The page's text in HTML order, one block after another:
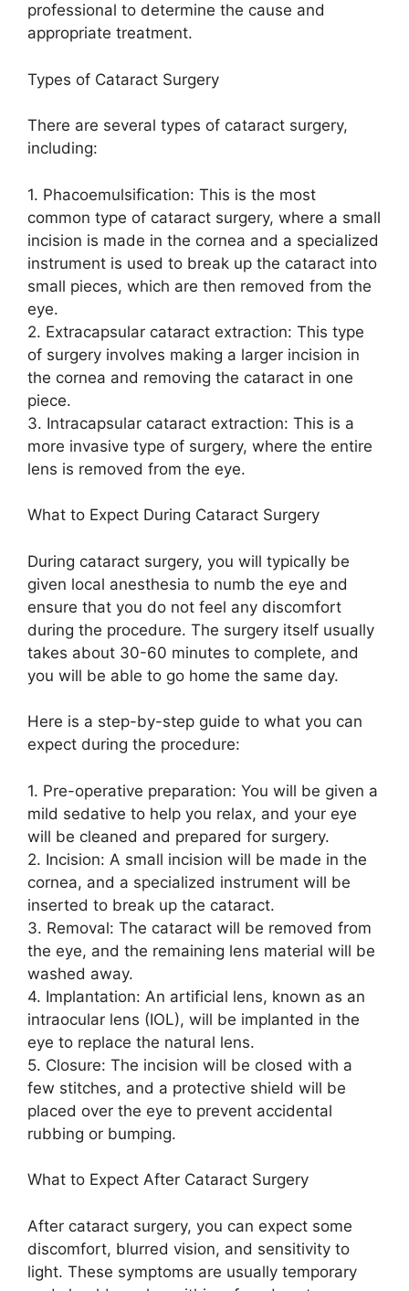
professional to determine the cause and
appropriate treatment.
Types of Cataract Surgery
There are several types of cataract surgery,
including:
1. Phacoemulsification: This is the most
common type of cataract surgery, where a small
incision is made in the cornea and a specialized
instrument is used to break up the cataract into
small pieces, which are then removed from the
eye.
2. Extracapsular cataract extraction: This type
of surgery involves making a larger incision in
the cornea and removing the cataract in one
piece.
3. Intracapsular cataract extraction: This is a
more invasive type of surgery, where the entire
lens is removed from the eye.
What to Expect During Cataract Surgery
During cataract surgery, you will typically be
given local anesthesia to numb the eye and
ensure that you do not feel any discomfort
during the procedure. The surgery itself usually
takes about 30-60 minutes to complete, and
you will be able to go home the same day.
Here is a step-by-step guide to what you can
expect during the procedure:
1. Pre-operative preparation: You will be given a
mild sedative to help you relax, and your eye
will be cleaned and prepared for surgery.
2. Incision: A small incision will be made in the
cornea, and a specialized instrument will be
inserted to break up the cataract.
3. Removal: The cataract will be removed from
the eye, and the remaining lens material will be
washed away.
4. Implantation: An artificial lens, known as an
intraocular lens (IOL), will be implanted in the
eye to replace the natural lens.
5. Closure: The incision will be closed with a
few stitches, and a protective shield will be
placed over the eye to prevent accidental
rubbing or bumping.
What to Expect After Cataract Surgery
After cataract surgery, you can expect some
discomfort, blurred vision, and sensitivity to
light. These symptoms are usually temporary